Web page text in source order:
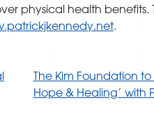
physical health benefits.
.
The Kim Foundation to
Hope & Healing’ with